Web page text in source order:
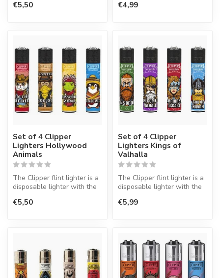
€5,50 €4,99
Set of 4 Clipper
Lighters Hollywood
Animals
The Clipper flint lighter is a
disposable lighter with the
€5,50
Set of 4 Clipper
Lighters Kings of
Valhalla
The Clipper flint lighter is a
disposable lighter with the
€5,99